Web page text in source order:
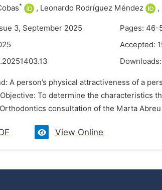
* , Leonardo Rodríguez Méndez ,
3, September 2025
Pages: 46-
Accepted:
Downloads:
A person’s physical attractiveness of a
To determine the characteristics
consultation of the Marta
View Online